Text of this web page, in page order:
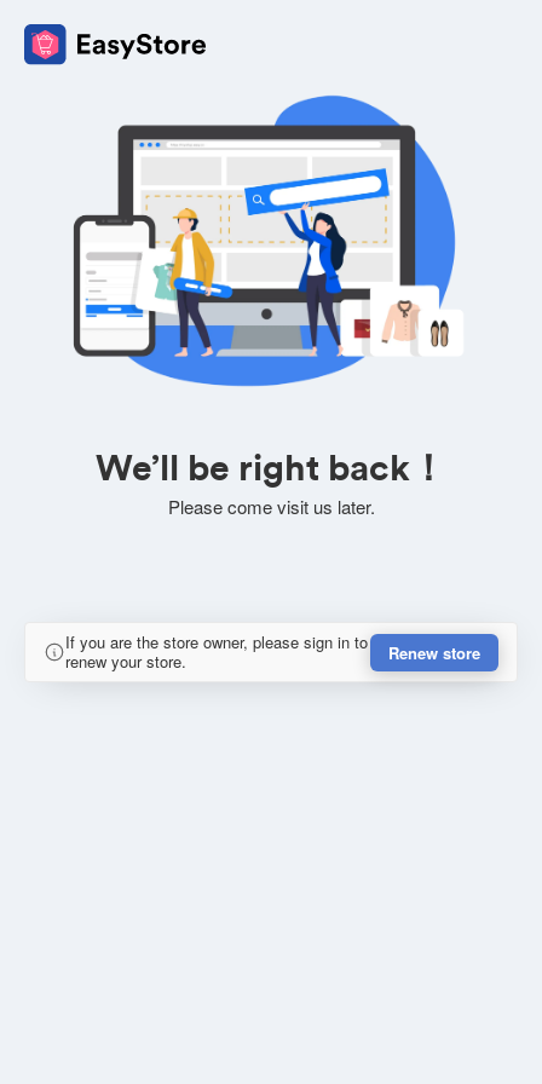
We’ll be right back！
Please come visit us later.
If you are the store owner, please sign in to
renew your store.
Renew store